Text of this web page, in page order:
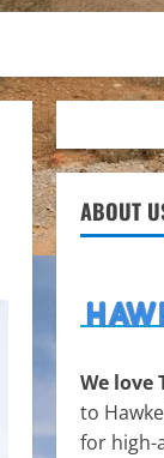
ABOUT
We love
to
for high-